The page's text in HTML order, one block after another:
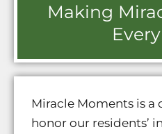
Making
Miracle Moments is
honor our residents’